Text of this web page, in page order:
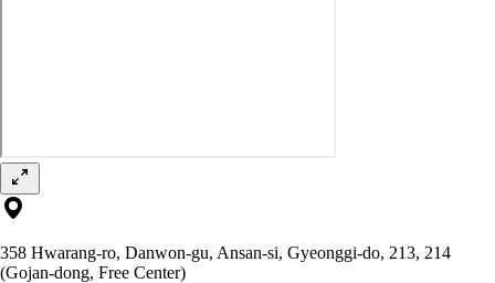
358 Hwarang-ro, Danwon-gu, Ansan-si, Gyeonggi-do, 213, 214
(Gojan-dong, Free Center)